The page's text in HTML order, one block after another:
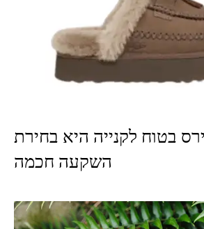
בטוח לקנייה היא בחירת
השקעה חכמה